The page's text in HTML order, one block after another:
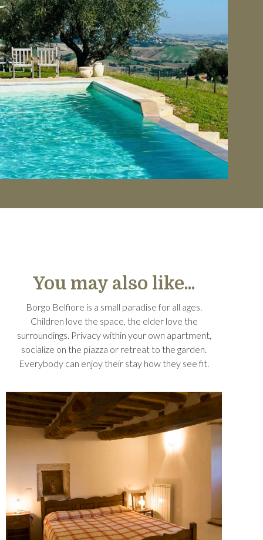
You may also like...
Borgo Belfiore is a small paradise for all ages.
Children love the space, the elder love the
surroundings. Privacy within your own apartment,
socialize on the piazza or retreat to the garden.
Everybody can enjoy their stay how they see fit.